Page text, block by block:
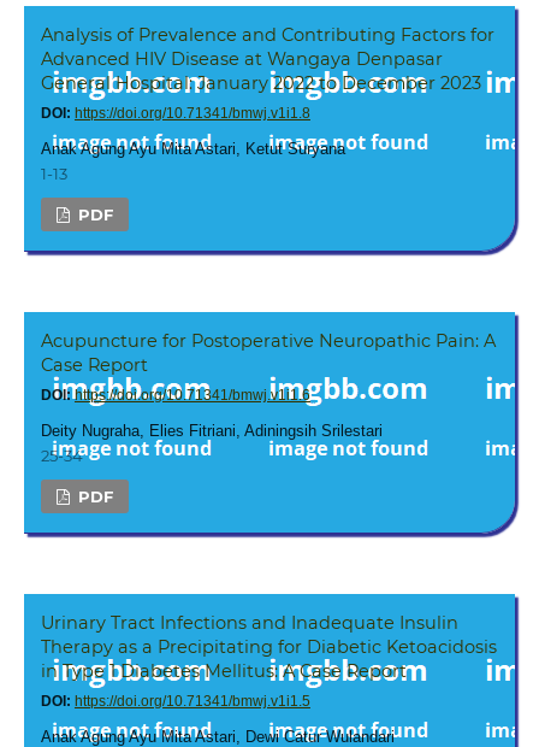
Analysis of Prevalence and Contributing Factors for
Advanced HIV Disease at Wangaya Denpasar
General Hospital: January 2022 to December 2023
DOI: https://doi.org/10.71341/bmwj.v1i1.8
Anak Agung Ayu Mita Astari, Ketut Suryana
1-13
PDF
Acupuncture for Postoperative Neuropathic Pain: A
Case Report
DOI: https://doi.org/10.71341/bmwj.v1i1.6
Deity Nugraha, Elies Fitriani, Adiningsih Srilestari
25-34
PDF
Urinary Tract Infections and Inadequate Insulin
Therapy as a Precipitating for Diabetic Ketoacidosis
in Type 1 Diabetes Mellitus: A Case Report
DOI: https://doi.org/10.71341/bmwj.v1i1.5
Anak Agung Ayu Mita Astari, Dewi Catur Wulandari